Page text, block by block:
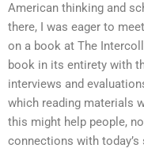
American thinking and
there, I was eager to
on a book at The
book in its entirety with
interviews and
which reading materials
this might help people,
connections with